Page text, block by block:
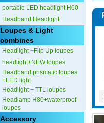
portable LED headlight H60
Headband Headlight
Loupes & Light
combines
Headlight +Flip Up loupes
headlight+NEW loupes
Headband prismatic loupes
+LED light
Headlight + TTL loupes
Headlamp H80+waterproof
loupes
Accessory
Form doesn't work or
what? Trying to submit a
ticket
order affected by covid
lockdown
Hi